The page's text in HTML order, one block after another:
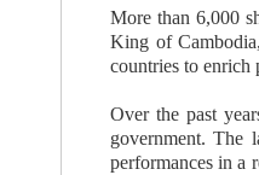
More than 6,000
King of
countries to enrich
Over the past
government. The
performances in a